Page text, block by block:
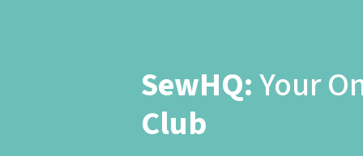
SewHQ:Your
Club